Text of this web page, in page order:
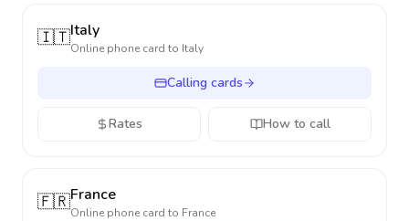
🇮🇹Italy
Online phone card to Italy
Calling cards
Rates How to call
🇫🇷France
Online phone card to France